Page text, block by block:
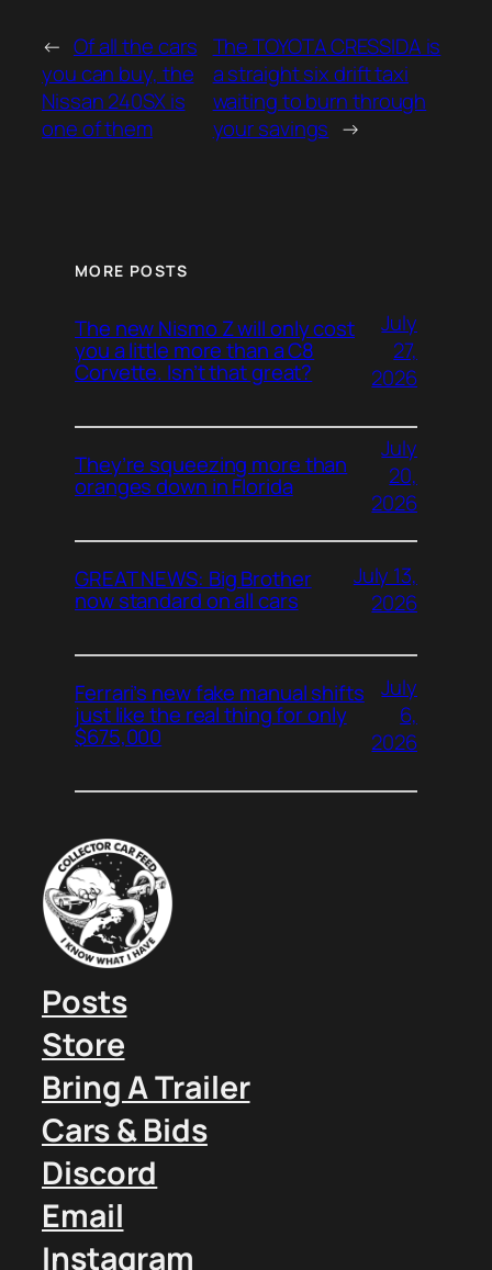
← Of all the cars
you can buy, the
Nissan 240SX is
one of them
The TOYOTA CRESSIDA is
a straight six drift taxi
waiting to burn through
your savings →
MORE POSTS
The new Nismo Z will only cost
you a little more than a C8
Corvette. Isn’t that great?
July
27,
2026
They’re squeezing more than
oranges down in Florida
July
20,
2026
GREAT NEWS: Big Brother
now standard on all cars
July 13,
2026
Ferrari’s new fake manual shifts
just like the real thing for only
$675,000
July
6,
2026
Posts
Store
Bring A Trailer
Cars & Bids
Discord
Email
Instagram